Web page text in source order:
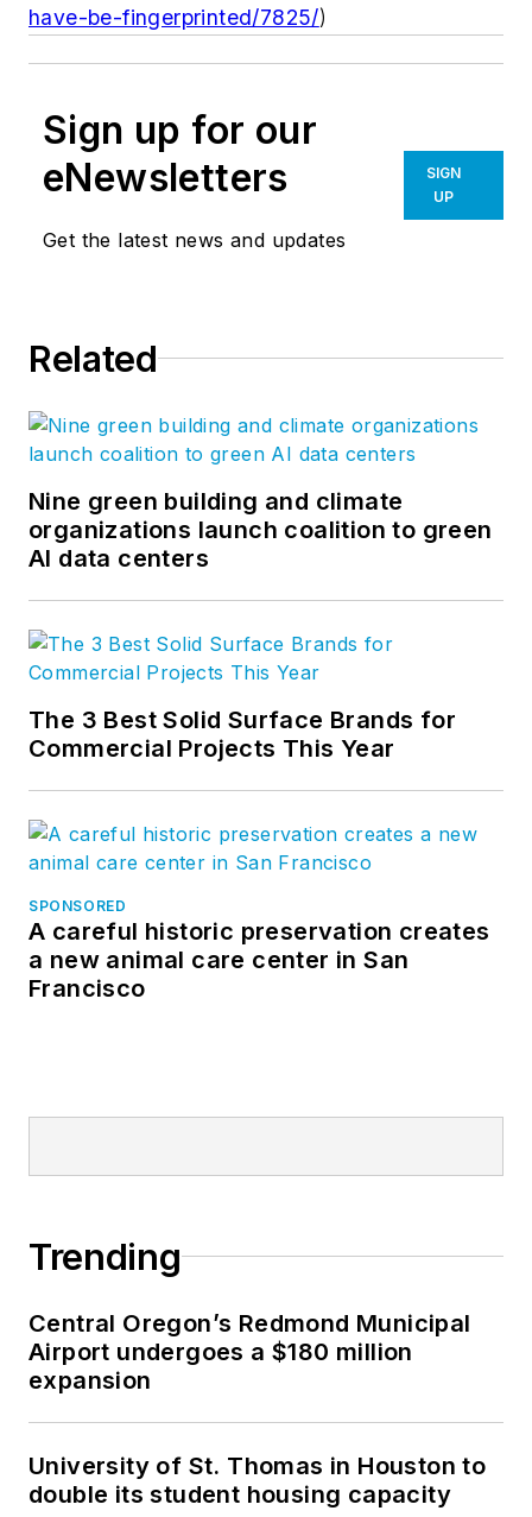
have-be-fingerprinted/7825/)
Sign up for our
eNewsletters
Get the latest news and updates
SIGN
UP
Related
Nine green building and climate
organizations launch coalition to green
AI data centers
The 3 Best Solid Surface Brands for
Commercial Projects This Year
SPONSORED
A careful historic preservation creates
a new animal care center in San
Francisco
Trending
Central Oregon’s Redmond Municipal
Airport undergoes a $180 million
expansion
University of St. Thomas in Houston to
double its student housing capacity